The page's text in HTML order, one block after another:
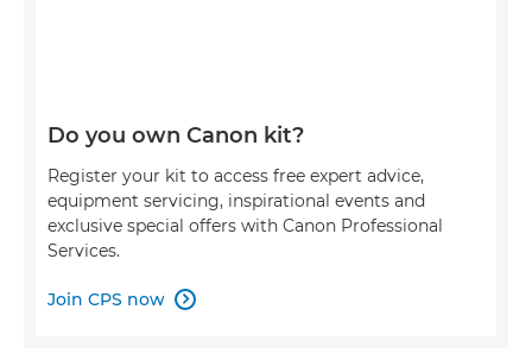
Do you own Canon kit?
Register your kit to access free expert advice,
equipment servicing, inspirational events and
exclusive special offers with Canon Professional
Services.
Join CPS now 